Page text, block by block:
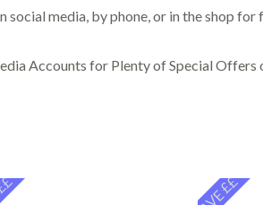
social media, by phone, or in the shop
Accounts for Plenty of Special Offers